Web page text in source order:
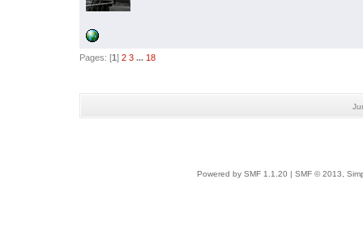
Pages: [1] 2 3 ... 18
Powered by SMF 1.1.20 SMF © 2013,